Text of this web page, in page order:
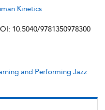
Kinetics
10.5040/9781350978300
and Performing Jazz